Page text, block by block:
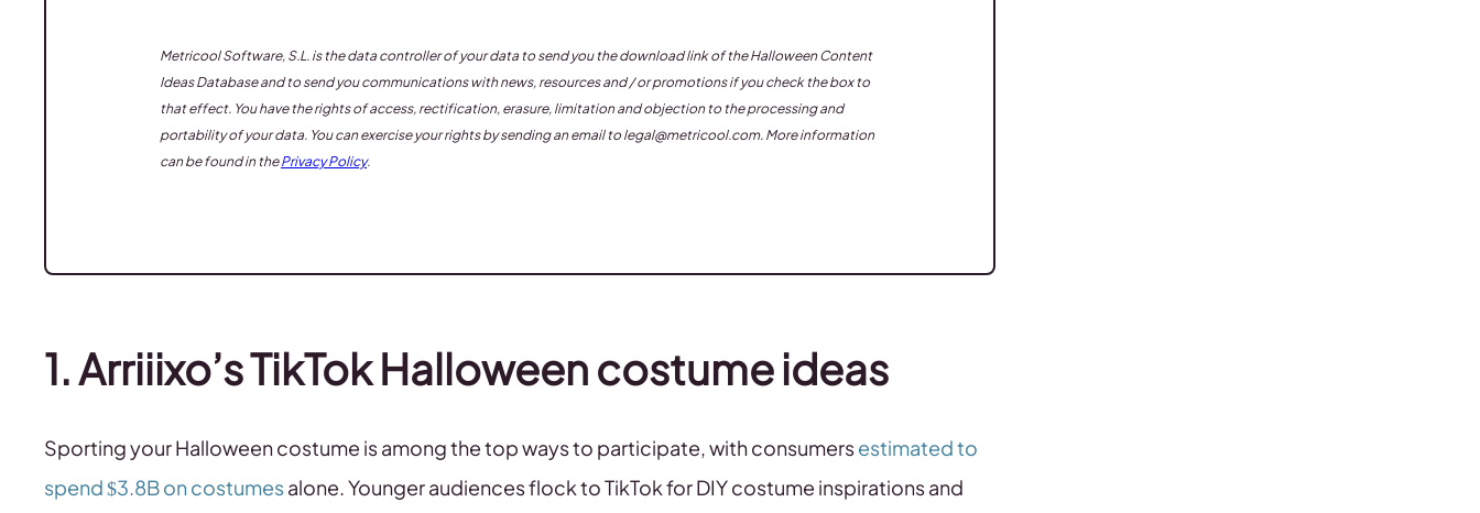
Metricool Software, S.L. is the data controller of your data to send you the download link of the Halloween Content
Ideas Databaseand to send you communications with news, resources and / or promotions if you check the box to
that effect. You have the rights of access, rectification, erasure, limitation and objection to the processing and
portability of your data. You can exercise your rights by sending an email to legal@metricool.com. More information
can be found in thePrivacy Policy.
1. Arriiixo’s TikTok Halloween costume ideas
Sporting your Halloween costume is among the top ways to participate, with consumersestimated to
spend $3.8B on costumesalone. Younger audiences flock to TikTok for DIY costume inspirations and